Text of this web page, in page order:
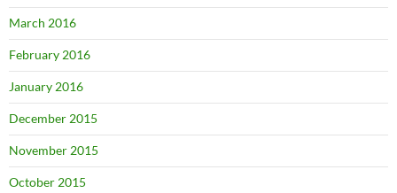
March 2016
February 2016
January 2016
December 2015
November 2015
October 2015